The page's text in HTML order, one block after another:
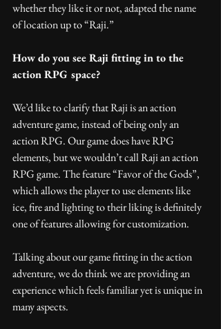
whether they like it or not, adapted the name
of location up to “Raji.”
How do you see Raji fitting in to the
action RPG space?
We’d like to clarify that Raji is an action
adventure game, instead of being only an
action RPG. Our game does have RPG
elements, but we wouldn’t call Raji an action
RPG game. The feature “Favor of the Gods”,
which allows the player to use elements like
ice, fire and lighting to their liking is definitely
one of features allowing for customization.
Talking about our game fitting in the action
adventure, we do think we are providing an
experience which feels familiar yet is unique in
many aspects.